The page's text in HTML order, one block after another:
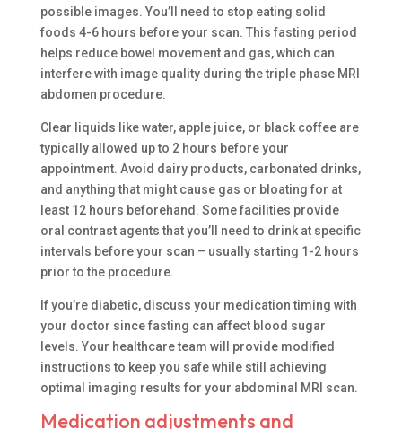
possible images. You’ll need to stop eating solid
foods 4-6 hours before your scan. This fasting period
helps reduce bowel movement and gas, which can
interfere with image quality during the triple phase MRI
abdomen procedure.
Clear liquids like water, apple juice, or black coffee are
typically allowed up to 2 hours before your
appointment. Avoid dairy products, carbonated drinks,
and anything that might cause gas or bloating for at
least 12 hours beforehand. Some facilities provide
oral contrast agents that you’ll need to drink at specific
intervals before your scan – usually starting 1-2 hours
prior to the procedure.
If you’re diabetic, discuss your medication timing with
your doctor since fasting can affect blood sugar
levels. Your healthcare team will provide modified
instructions to keep you safe while still achieving
optimal imaging results for your abdominal MRI scan.
Medication adjustments and